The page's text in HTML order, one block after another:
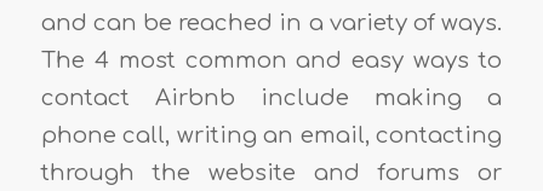
and can be reached in a variety of ways.
The 4 most common and easy ways to
contact Airbnb include making a
phone call, writing an email, contacting
through the website and forums or